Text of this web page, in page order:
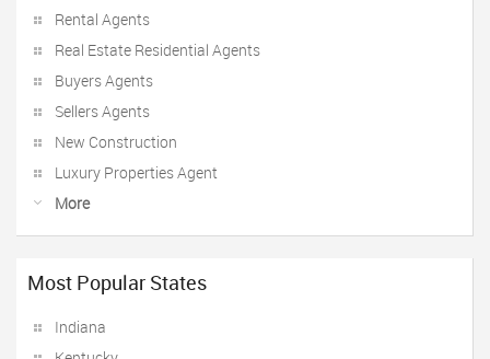
Rental Agents
Real Estate Residential Agents
Buyers Agents
Sellers Agents
New Construction
Luxury Properties Agent
More
Most Popular States
Indiana